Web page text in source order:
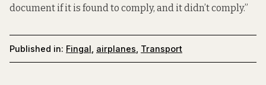
document if it is found to comply, and it didn’t comply.”
Published in: Fingal airplanes Transport